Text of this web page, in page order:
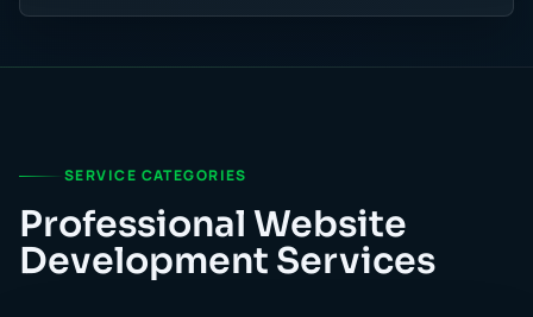
SERVICE CATEGORIES
Professional Website
Development Services